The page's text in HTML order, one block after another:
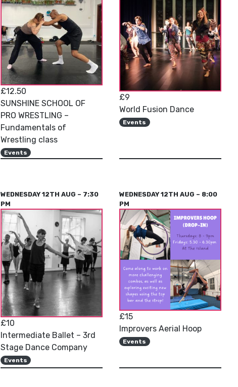
£12.50
SUNSHINE SCHOOL OF
PRO WRESTLING –
Fundamentals of
Wrestling class
Events
£9
World Fusion Dance
Events
WEDNESDAY 12TH AUG – 7:30
PM
£10
Intermediate Ballet – 3rd
Stage Dance Company
Events
WEDNESDAY 12TH AUG – 8:00
PM
£15
Improvers Aerial Hoop
Events